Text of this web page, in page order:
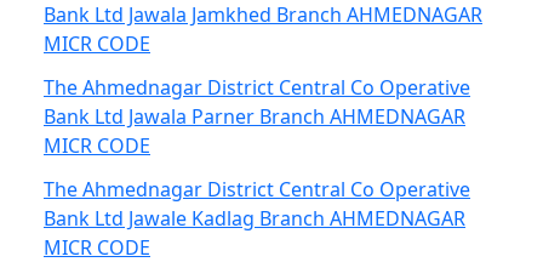
Bank Ltd Jawala Jamkhed Branch AHMEDNAGAR
MICR CODE
The Ahmednagar District Central Co Operative
Bank Ltd Jawala Parner Branch AHMEDNAGAR
MICR CODE
The Ahmednagar District Central Co Operative
Bank Ltd Jawale Kadlag Branch AHMEDNAGAR
MICR CODE